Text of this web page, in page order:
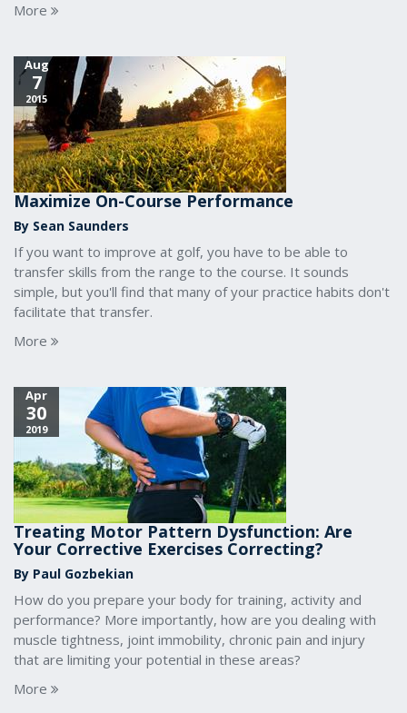
More
Aug
7
2015
Maximize On-Course Performance
By Sean Saunders
If you want to improve at golf, you have to be able to
transfer skills from the range to the course. It sounds
simple, but you'll find that many of your practice habits don't
facilitate that transfer.
More
Apr
30
2019
Treating Motor Pattern Dysfunction: Are
Your Corrective Exercises Correcting?
By Paul Gozbekian
How do you prepare your body for training, activity and
performance? More importantly, how are you dealing with
muscle tightness, joint immobility, chronic pain and injury
that are limiting your potential in these areas?
More